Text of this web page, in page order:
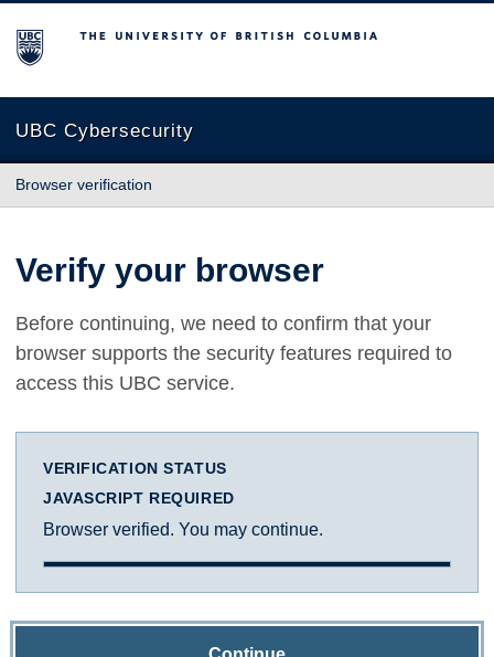
The University of British Columbia
UBC Cybersecurity
Browser verification
Verify your browser
Before continuing, we need to confirm that your
browser supports the security features required to
access this UBC service.
VERIFICATION STATUS
JAVASCRIPT REQUIRED
Browser verified. You may continue.